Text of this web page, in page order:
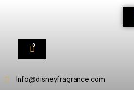
0
Info@disneyfragrance.com